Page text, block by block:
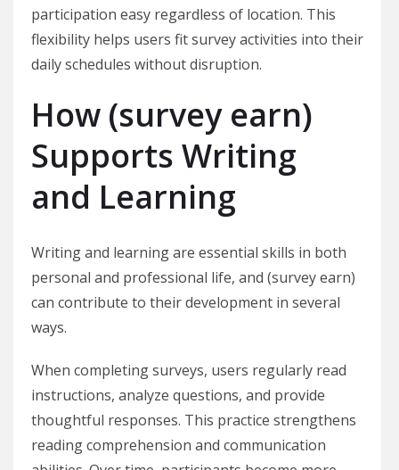
participation easy regardless of location. This
flexibility helps users fit survey activities into their
daily schedules without disruption.
How (survey earn)
Supports Writing
and Learning
Writing and learning are essential skills in both
personal and professional life, and (survey earn)
can contribute to their development in several
ways.
When completing surveys, users regularly read
instructions, analyze questions, and provide
thoughtful responses. This practice strengthens
reading comprehension and communication